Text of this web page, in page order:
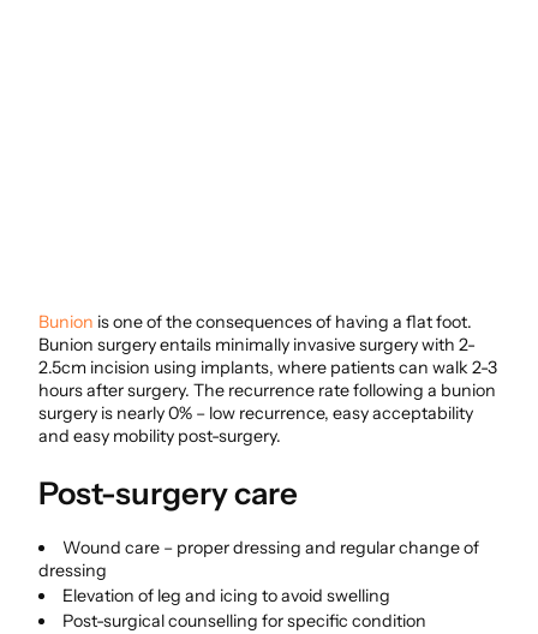
Bunion is one of the consequences of having a flat foot.
Bunion surgery entails minimally invasive surgery with 2-
2.5cm incision using implants, where patients can walk 2-3
hours after surgery. The recurrence rate following a bunion
surgery is nearly 0% – low recurrence, easy acceptability
and easy mobility post-surgery.
Post-surgery care
Wound care – proper dressing and regular change of
dressing
Elevation of leg and icing to avoid swelling
Post-surgical counselling for specific condition